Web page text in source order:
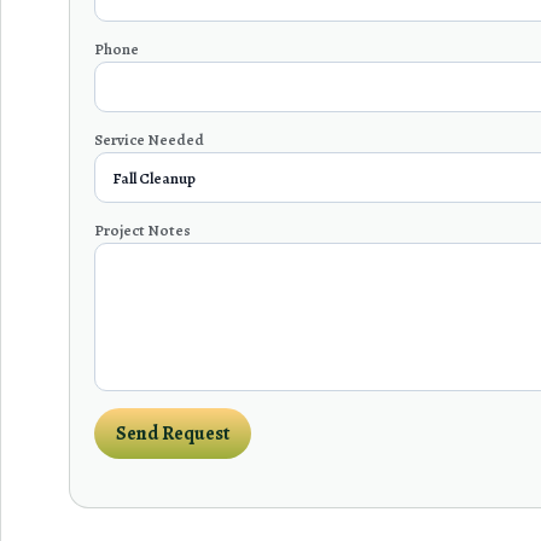
Phone
Service Needed
Project Notes
Send Request